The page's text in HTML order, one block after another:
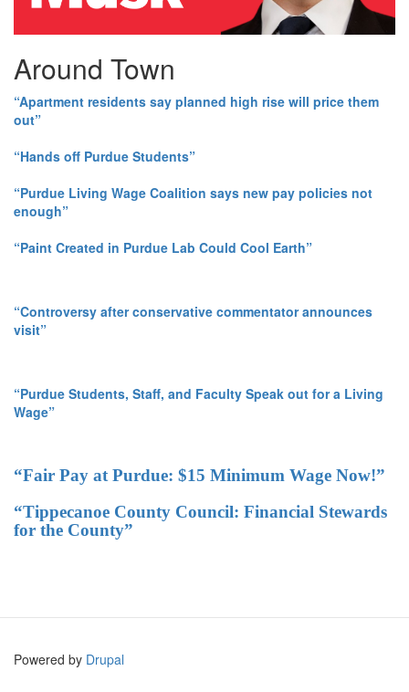
Around Town
“Apartment residents say planned high rise will price them
out”
“Hands off Purdue Students”
“Purdue Living Wage Coalition says new pay policies not
enough”
“Paint Created in Purdue Lab Could Cool Earth”
“Controversy after conservative commentator announces
visit”
“Purdue Students, Staff, and Faculty Speak out for a Living
Wage”
“Fair Pay at Purdue: $15 Minimum Wage Now!”
“Tippecanoe County Council: Financial Stewards
for the County”
Powered by Drupal